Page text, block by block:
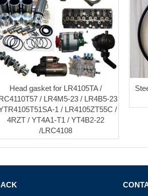
Head gasket for LR4105TA /
/ LR4M5-23 / LR4B5-23
1 / LR4105ZT55C /
4RZT / YT4A1-T1 / YT4B2-22
/LRC4108